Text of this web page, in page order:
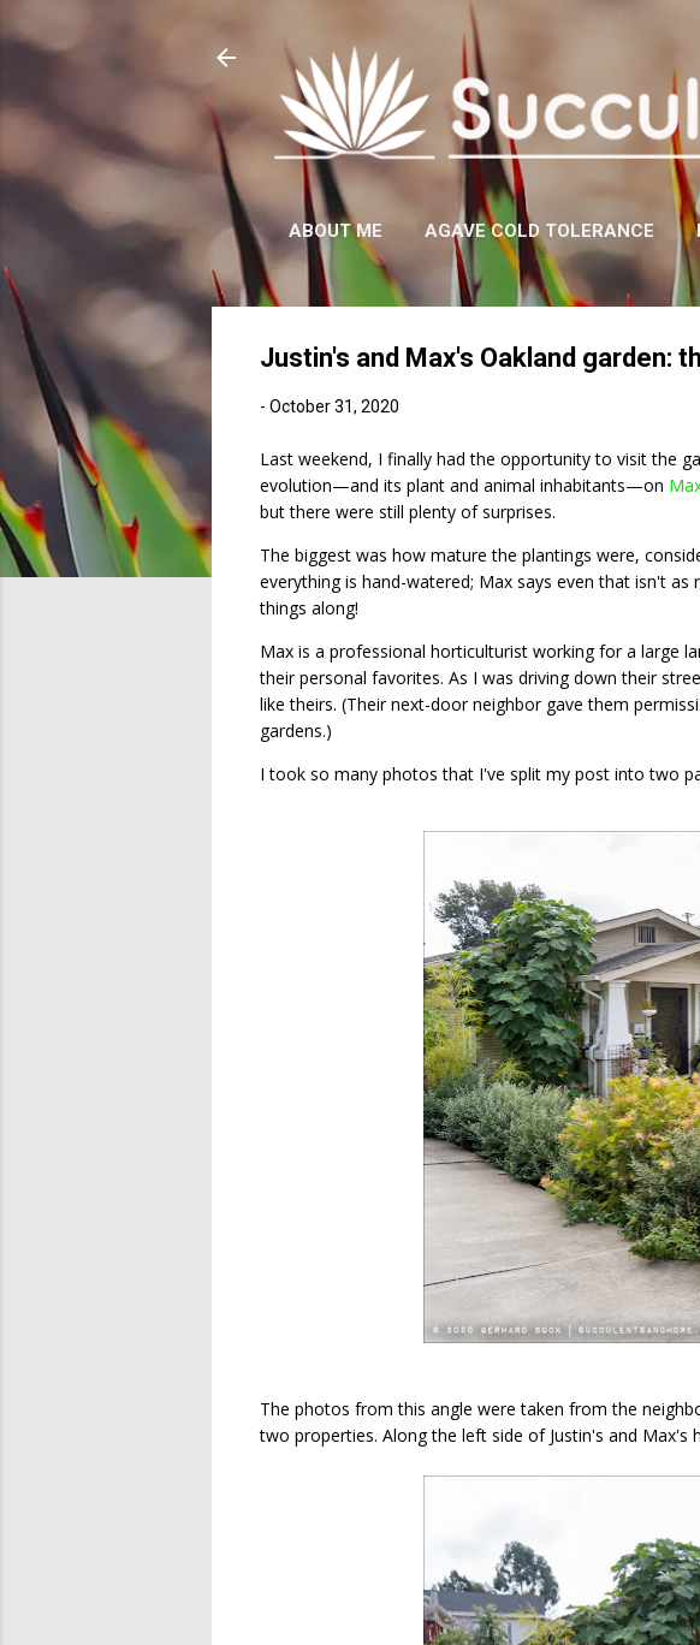
ABOUT ME AGAVE COLD TOLERANCE
Justin's and Max's Oakland garden:
- October 31, 2020
Last weekend, I finally had the opportunity to visit the
evolution—and its plant and animal inhabitants—on
but there were still plenty of surprises.
The biggest was how mature the plantings were,
everything is hand-watered; Max says even that isn't
things along!
Max is a professional horticulturist working for a large
their personal favorites. As I was driving down their
like theirs. (Their next-door neighbor gave them
gardens.)
I took so many photos that I've split my post into two
The photos from this angle were taken from the
two properties. Along the left side of Justin's and Max's